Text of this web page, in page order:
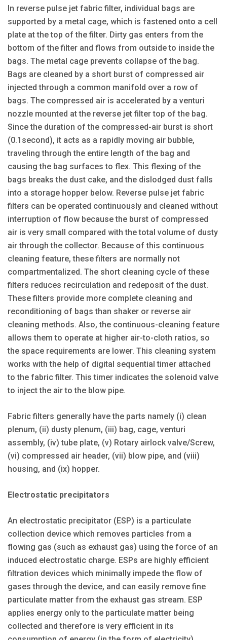
In reverse pulse jet fabric filter, individual bags are
supported by a metal cage, which is fastened onto a cell
plate at the top of the filter. Dirty gas enters from the
bottom of the filter and flows from outside to inside the
bags. The metal cage prevents collapse of the bag.
Bags are cleaned by a short burst of compressed air
injected through a common manifold over a row of
bags. The compressed air is accelerated by a venturi
nozzle mounted at the reverse jet filter top of the bag.
Since the duration of the compressed-air burst is short
(0.1second), it acts as a rapidly moving air bubble,
traveling through the entire length of the bag and
causing the bag surfaces to flex. This flexing of the
bags breaks the dust cake, and the dislodged dust falls
into a storage hopper below. Reverse pulse jet fabric
filters can be operated continuously and cleaned without
interruption of flow because the burst of compressed
air is very small compared with the total volume of dusty
air through the collector. Because of this continuous
cleaning feature, these filters are normally not
compartmentalized. The short cleaning cycle of these
filters reduces recirculation and redeposit of the dust.
These filters provide more complete cleaning and
reconditioning of bags than shaker or reverse air
cleaning methods. Also, the continuous-cleaning feature
allows them to operate at higher air-to-cloth ratios, so
the space requirements are lower. This cleaning system
works with the help of digital sequential timer attached
to the fabric filter. This timer indicates the solenoid valve
to inject the air to the blow pipe.
Fabric filters generally have the parts namely (i) clean
plenum, (ii) dusty plenum, (iii) bag, cage, venturi
assembly, (iv) tube plate, (v) Rotary airlock valve/Screw,
(vi) compressed air header, (vii) blow pipe, and (viii)
housing, and (ix) hopper.
Electrostatic precipitators
An electrostatic precipitator (ESP) is a particulate
collection device which removes particles from a
flowing gas (such as exhaust gas) using the force of an
induced electrostatic charge. ESPs are highly efficient
filtration devices which minimally impede the flow of
gases through the device, and can easily remove fine
particulate matter from the exhaust gas stream. ESP
applies energy only to the particulate matter being
collected and therefore is very efficient in its